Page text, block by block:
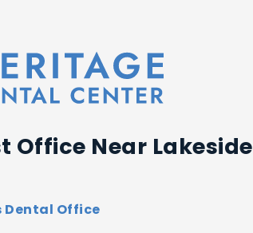
Office Near Lakeside
Dental Office